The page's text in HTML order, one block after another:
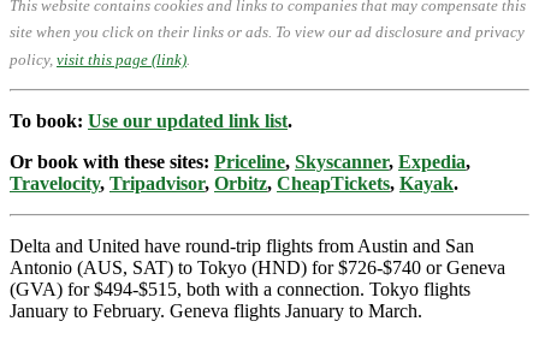
This website contains cookies and links to companies that may compensate this
site when you click on their links or ads. To view our ad disclosure and privacy
policy, visit this page (link)
To book: Use our updated link list.
Or book with these sites: Priceline, Skyscanner, Expedia,
Travelocity, Tripadvisor, Orbitz, CheapTickets, Kayak.
Delta and United have round-trip flights from Austin and San
Antonio (AUS, SAT) to Tokyo (HND) for $726-$740 or Geneva
(GVA) for $494-$515, both with a connection. Tokyo flights
January to February. Geneva flights January to March.